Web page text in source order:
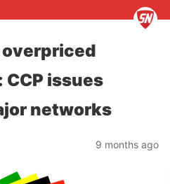
issues
networks
9 months ago